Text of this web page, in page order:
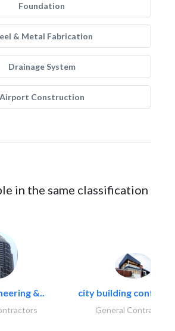
Foundation
& Metal Fabrication
Drainage System
Airport Construction
in the same classification
&.. city building
General Contractors